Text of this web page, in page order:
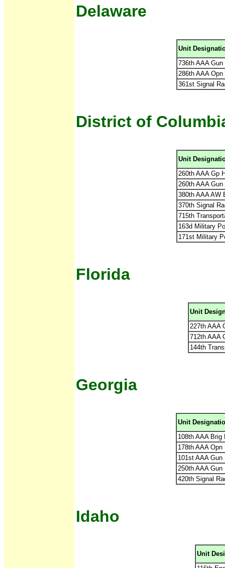
Delaware
Unit
736th AAA
286th AAA Opn
361st Signal
District of
Unit
260th AAA Gp
260th AAA
380th AAA AW
370th Signal
715th
163d Military
171st Military
Florida
Unit
227th AAA
712th AAA
144th
Georgia
Unit
108th AAA Brig
178th AAA Opn
101st AAA
250th AAA Gun
420th Signal
Idaho
Unit